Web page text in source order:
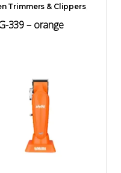
Trimmers & Clippers,
339 – orange